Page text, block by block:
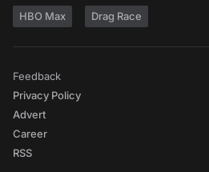
HBO Max Drag Race
Feedback
Privacy Policy
Advert
Career
RSS